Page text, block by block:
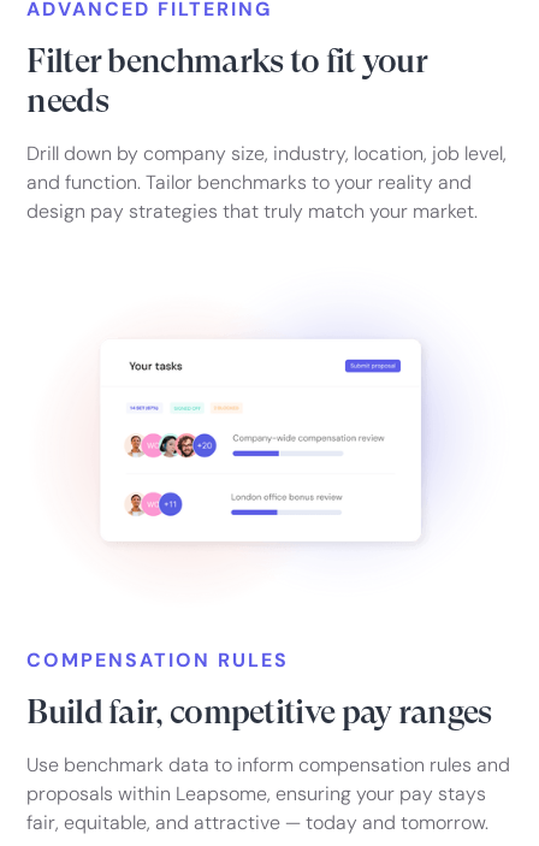
ADVANCED FILTERING
Filter benchmarks to fit your
needs
Drill down by company size, industry, location, job level,
and function. Tailor benchmarks to your reality and
design pay strategies that truly match your market.
COMPENSATION RULES
Build fair, competitive pay ranges
Use benchmark data to inform compensation rules and
proposals within Leapsome, ensuring your pay stays
fair, equitable, and attractive — today and tomorrow.